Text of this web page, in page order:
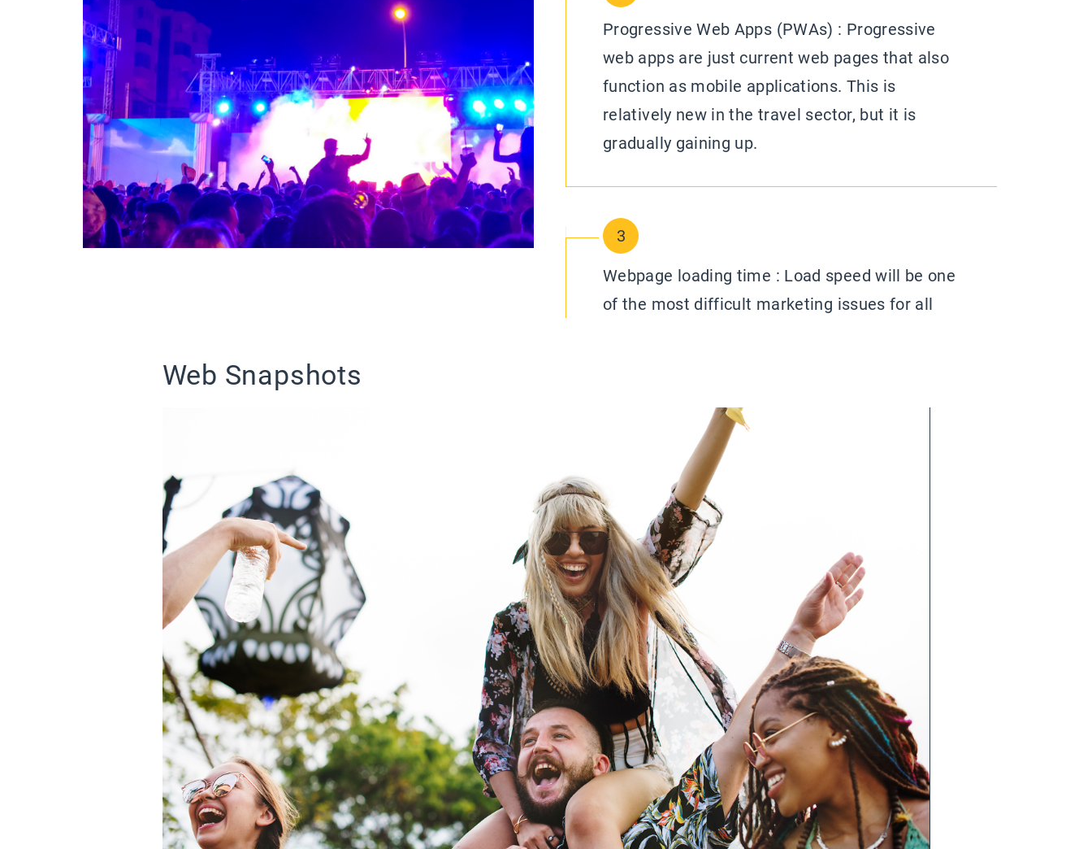
Progressive Web Apps (PWAs) : Progressive
web apps are just current web pages that also
function as mobile applications. This is
relatively new in the travel sector, but it is
gradually gaining up.
3
Webpage loading time : Load speed will be one
of the most difficult marketing issues for all
load times and design.
Web Snapshots